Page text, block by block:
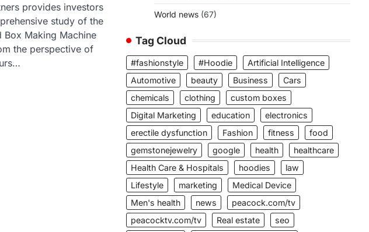
provides investors
study of the
Box Making Machine
the perspective of
World news (67)
Tag Cloud
#fashionstyle #Hoodie
Artificial Intelligence
Automotive
beauty Business
Cars
chemicals
clothing
custom boxes
Digital Marketing
education
electronics
erectile dysfunction
Fashion fitness
food
gemstonejewelry
google health
healthcare
Health Care & Hospitals
hoodies
law
Lifestyle
marketing
Medical Device
Men's health
news
peacock.com/tv
peacocktv.com/tv
Real estate
seo